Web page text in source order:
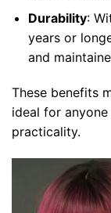
Durability:
years or
and
These benefits
ideal for
practicality.